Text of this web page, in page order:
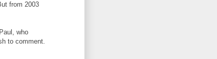
from 2003
who
to comment.